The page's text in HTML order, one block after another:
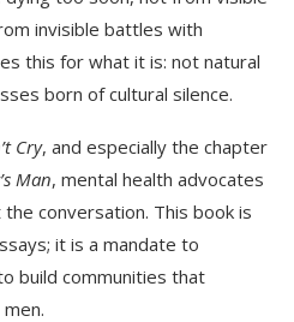
invisible battles with
this for what it is: not natural
born of cultural silence.
Cry, and especially the chapter
Man, mental health advocates
conversation. This book is
it is a mandate to
build communities that